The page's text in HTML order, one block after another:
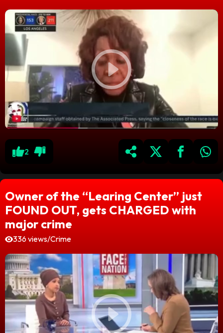
2
Owner of the “Learing Center” just
FOUND OUT, gets CHARGED with
major crime
336 views/Crime